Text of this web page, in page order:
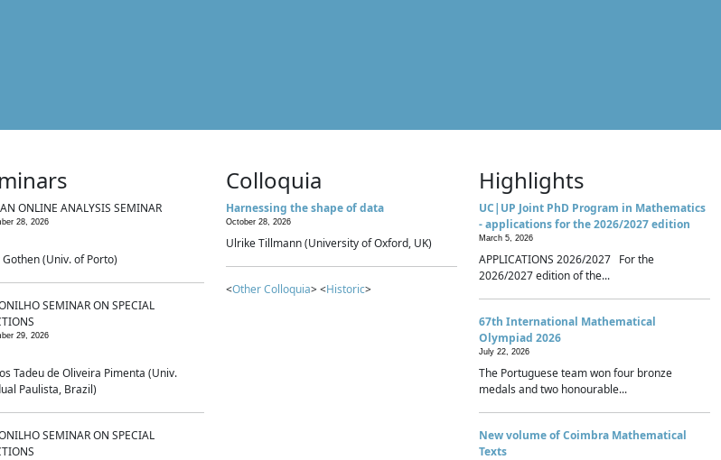
ONLINE ANALYSIS SEMINAR
28, 2026
Gothen (Univ. of Porto)
SEMINAR ON SPECIAL
29, 2026
Tadeu de Oliveira Pimenta (Univ.
Paulista, Brazil)
SEMINAR ON SPECIAL
Colloquia
Harnessing the shape of data
October 28, 2026
Ulrike Tillmann (University of Oxford, UK)
<Other Colloquia> <Historic>
Highlights
UC|UP Joint PhD Program in Mathematics
- applications for the 2026/2027 edition
March 5, 2026
APPLICATIONS 2026/2027 For the
2026/2027 edition of the...
67th International Mathematical
Olympiad 2026
July 22, 2026
The Portuguese team won four bronze
medals and two honourable...
New volume of Coimbra Mathematical
Texts